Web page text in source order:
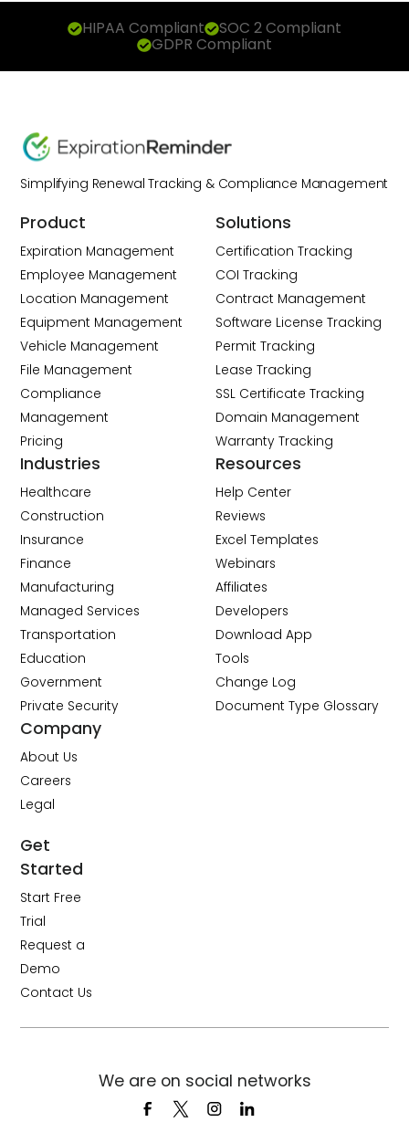
HIPAA Compliant SOC 2 Compliant
GDPR Compliant
Simplifying Renewal Tracking & Compliance Management
Product
Expiration Management
Employee Management
Location Management
Equipment Management
Vehicle Management
File Management
Compliance
Management
Pricing
Solutions
Certification Tracking
COI Tracking
Contract Management
Software License Tracking
Permit Tracking
Lease Tracking
SSL Certificate Tracking
Domain Management
Warranty Tracking
Industries
Healthcare
Construction
Insurance
Finance
Manufacturing
Managed Services
Transportation
Education
Government
Private Security
Resources
Help Center
Reviews
Excel Templates
Webinars
Affiliates
Developers
Download App
Tools
Change Log
Document Type Glossary
Company
About Us
Careers
Legal
Get
Started
Start Free
Trial
Request a
Demo
Contact Us
We are on social networks